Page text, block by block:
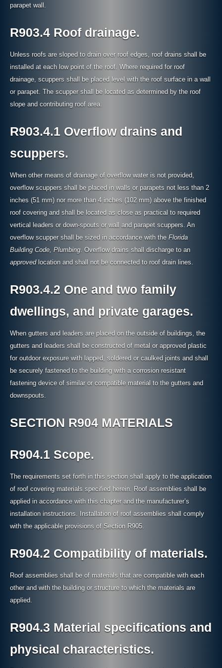
parapet wall.
R903.4 Roof drainage.
Unless roofs are sloped to drain over roof edges, roof drains shall be
installed at each low point of the roof. Where required for roof
drainage, scuppers shall be placed level with the roof surface in a wall
or parapet. The scupper shall be located as determined by the roof
slope and contributing roof area.
R903.4.1 Overflow drains and
scuppers.
When other means of drainage of overflow water is not provided,
overflow scuppers shall be placed in walls or parapets not less than 2
inches (51 mm) nor more than 4 inches (102 mm) above the finished
roof covering and shall be located as close as practical to required
vertical leaders or down-spouts or wall and parapet scuppers. An
overflow scupper shall be sized in accordance with the Florida
Building Code, Plumbing. Overflow drains shall discharge to an
approvedlocation and shall not be connected to roof drain lines.
R903.4.2 One and two family
dwellings, and private garages.
When gutters and leaders are placed on the outside of buildings, the
gutters and leaders shall be constructed of metal or approved plastic
for outdoor exposure with lapped, soldered or caulked joints and shall
be securely fastened to the building with a corrosion resistant
fastening device of similar or compatible material to the gutters and
downspouts.
SECTION R904 MATERIALS
R904.1 Scope.
The requirements set forth in this section shall apply to the application
of roof covering materials specified herein. Roof assemblies shall be
applied in accordance with this chapter and the manufacturer’s
installation instructions. Installation of roof assemblies shall comply
with the applicable provisions of Section R905.
R904.2 Compatibility of materials.
Roof assemblies shall be of materials that are compatible with each
other and with the building or structure to which the materials are
applied.
R904.3 Material specifications and
physical characteristics.